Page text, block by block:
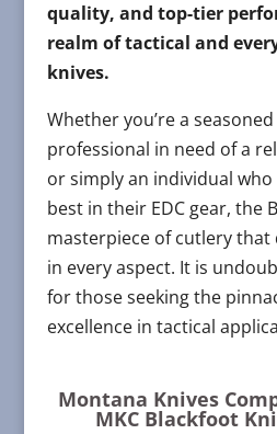
quality, and top-tier
realm of tactical and
knives.
Whether you’re a
professional in need of a
or simply an individual
best in their EDC gear, the
masterpiece of cutlery that
in every aspect. It is
for those seeking the
excellence in tactical
Montana Knives
MKC Blackfoot